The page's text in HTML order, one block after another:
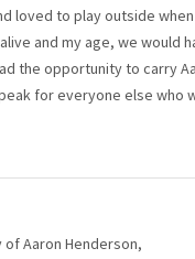
loved to play outside
and my age, we would
the opportunity to carry
for everyone else
of Aaron Henderson,